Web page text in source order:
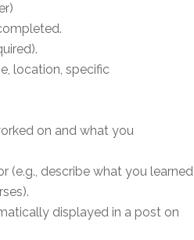
location, specific
on and what you
(e.g., describe what you learned
displayed in a post on